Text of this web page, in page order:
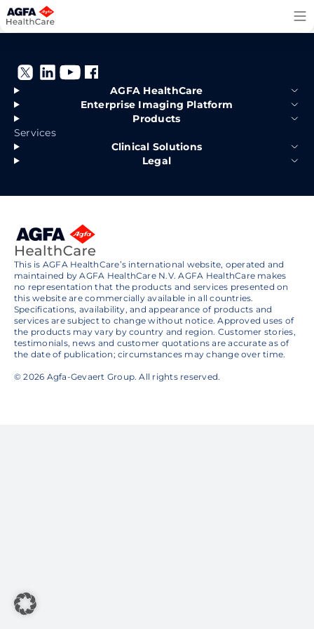
Skip
to
AGFA HealthCare
Enterprise Imaging Platform
Products
Services
Clinical Solutions
Legal
This is AGFA HealthCare’s international website, operated and
maintained by AGFA HealthCare N.V. AGFA HealthCare makes
no representation that the products and services presented on
this website are commercially available in all countries.
Specifications, availability, and appearance of products and
services are subject to change without notice. Approved uses of
the products may vary by country and region. Customer stories,
testimonials, news and customer quotations are accurate as of
the date of publication; circumstances may change over time.
© 2026 Agfa-Gevaert Group. All rights reserved.